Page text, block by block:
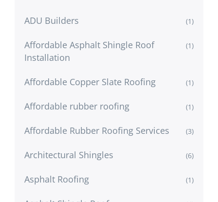
ADU Builders (1)
Affordable Asphalt Shingle Roof
Installation
(1)
Affordable Copper Slate Roofing (1)
Affordable rubber roofing (1)
Affordable Rubber Roofing Services (3)
Architectural Shingles (6)
Asphalt Roofing (1)